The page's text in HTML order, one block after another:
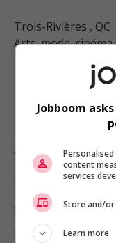
Trois-Rivières , QC
Arts, mode,
Arts, mode,
Agent(e) de
production
Jobboom
content
services
Store and/
Learn more